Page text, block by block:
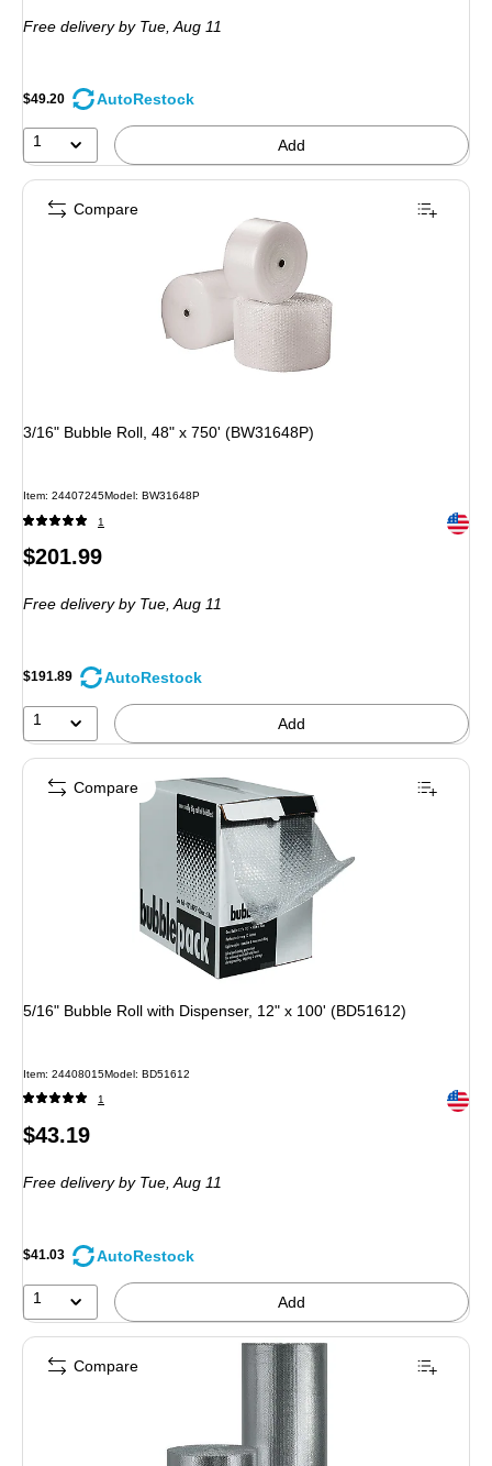
Free deliveryby Tue, Aug 11
$49.20 AutoRestock
1 Add
3/16" Bubble Roll, 48" x 750' (BW31648P)
Item: 24407245Model: BW31648P
1 Exited
Price
$201.99
Free deliveryby Tue, Aug 11
$191.89 AutoRestock
1 Add
Compare
5/16" Bubble Roll with Dispenser, 12" x 100' (BD51612)
Item: 24408015Model: BD51612
1 Exited
Price
$43.19
Free deliveryby Tue, Aug 11
$41.03 AutoRestock
1 Add
Compare
Compare